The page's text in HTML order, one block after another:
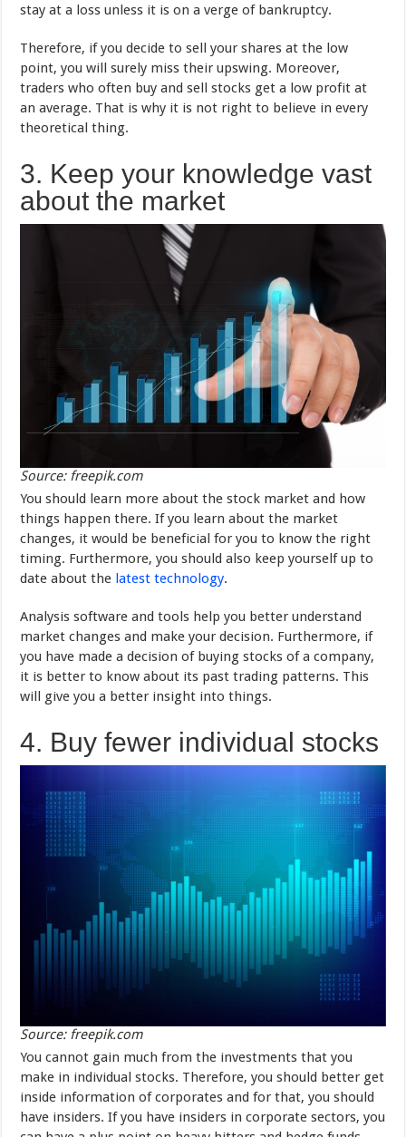
stay at a loss unless it is on a verge of bankruptcy.
Therefore, if you decide to sell your shares at the low
point, you will surely miss their upswing. Moreover,
traders who often buy and sell stocks get a low profit at
an average. That is why it is not right to believe in every
theoretical thing.
3. Keep your knowledge vast
about the market
Source: freepik.com
You should learn more about the stock market and how
things happen there. If you learn about the market
changes, it would be beneficial for you to know the right
timing. Furthermore, you should also keep yourself up to
date about the latest technology.
Analysis software and tools help you better understand
market changes and make your decision. Furthermore, if
you have made a decision of buying stocks of a company,
it is better to know about its past trading patterns. This
will give you a better insight into things.
4. Buy fewer individual stocks
Source: freepik.com
You cannot gain much from the investments that you
make in individual stocks. Therefore, you should better get
inside information of corporates and for that, you should
have insiders. If you have insiders in corporate sectors, you